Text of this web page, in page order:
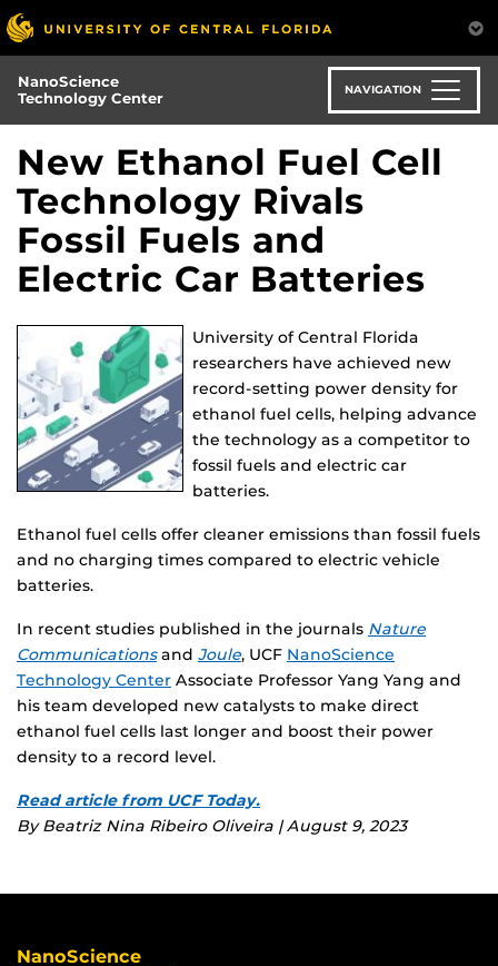
Skip
to
main
content
NanoScience
Technology Center
NAVIGATION
New Ethanol Fuel Cell
Technology Rivals
Fossil Fuels and
Electric Car Batteries
University of Central Florida
researchers have achieved new
record-setting power density for
ethanol fuel cells, helping advance
the technology as a competitor to
fossil fuels and electric car
batteries.
Ethanol fuel cells offer cleaner emissions than fossil fuels
and no charging times compared to electric vehicle
batteries.
In recent studies published in the journals Nature
Communicationsand Joule, UCF NanoScience
Technology Center Associate Professor Yang Yang and
his team developed new catalysts to make direct
ethanol fuel cells last longer and boost their power
density to a record level.
Read article from UCF Today.
By Beatriz Nina Ribeiro Oliveira | August 9, 2023
NanoScience